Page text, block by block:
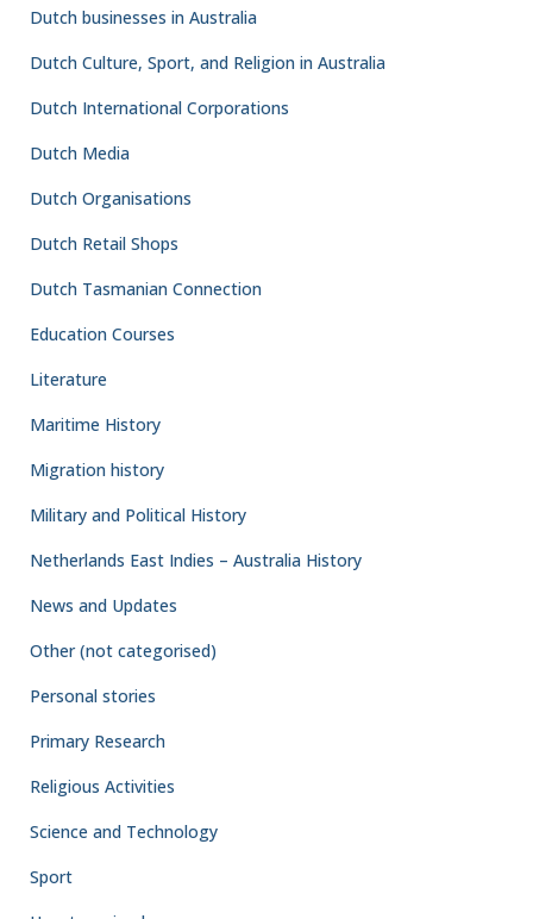
Preparing to Return to the
Netherlands East Indies –
Building a Government-in-Exile
from Australia
By 1943, the tide of the Pacific War had begun to turn. Allied
confidence that Japan would eventually be defeated. For the
new challenge. Defeating Japan was only the first step. The
equally important question was: who would govern the
islands? Preparing for liberation required much more than
ready to move into liberated territories immediately behind the